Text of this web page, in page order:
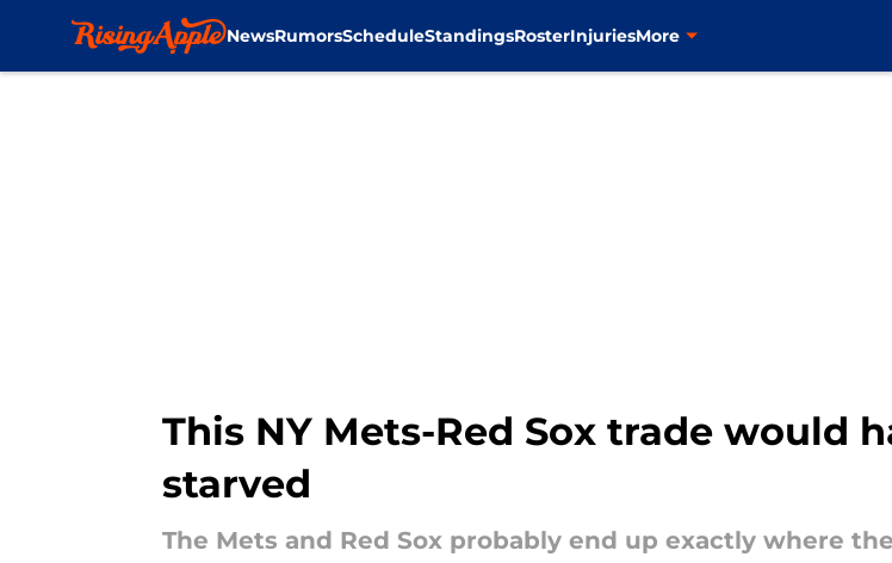
NewsRumorsScheduleStandingsRosterInjuriesMore
This NY Mets-Red Sox trade would
starved
The Mets and Red Sox probably end up exactly where